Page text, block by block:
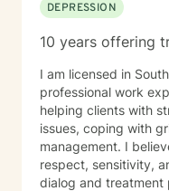
DEPRESSION
10 years offering
I am licensed in
professional work
helping clients with
issues, coping with
management. I
respect, sensitivity,
dialog and treatment